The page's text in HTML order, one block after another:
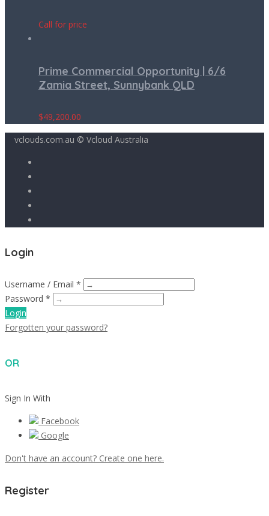
Call for price
Prime Commercial Opportunity | 6/6
Zamia Street, Sunnybank QLD
$49,200.00
vclouds.com.au © Vcloud Australia
Login
Username / Email *
Password *
Login
Forgotten your password?
OR
Sign In With
Facebook
Google
Don't have an account? Create one here.
Register